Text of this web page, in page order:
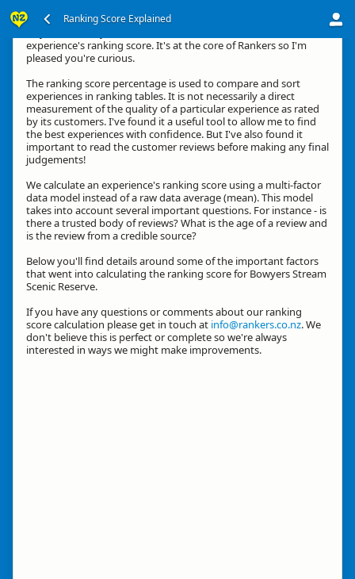
Ranking Score Explained
experience's ranking score. It's at the core of Rankers so I'm
pleased you're curious.
The ranking score percentage is used to compare and sort
experiences in ranking tables. It is not necessarily a direct
measurement of the quality of a particular experience as rated
by its customers. I've found it a useful tool to allow me to find
the best experiences with confidence. But I've also found it
important to read the customer reviews before making any final
judgements!
We calculate an experience's ranking score using a multi-factor
data model instead of a raw data average (mean). This model
takes into account several important questions. For instance - is
there a trusted body of reviews? What is the age of a review and
is the review from a credible source?
Below you'll find details around some of the important factors
that went into calculating the ranking score for Bowyers Stream
Scenic Reserve.
If you have any questions or comments about our ranking
score calculation please get in touch at info@rankers.co.nz. We
don't believe this is perfect or complete so we're always
interested in ways we might make improvements.